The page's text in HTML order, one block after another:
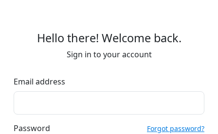
Hello there! Welcome back.
Sign in to your account
Email address
Password Forgot password?